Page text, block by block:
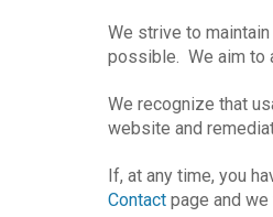
We strive to
possible. We aim to
We recognize that
website and
If, at any time, you
Contact page and